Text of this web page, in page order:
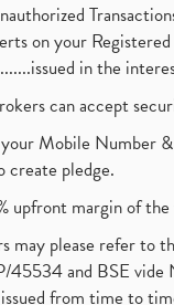
on your
in the
can accept
Mobile Number
create pledge.
upfront margin of
may please refer to
45534 and BSE
from time to